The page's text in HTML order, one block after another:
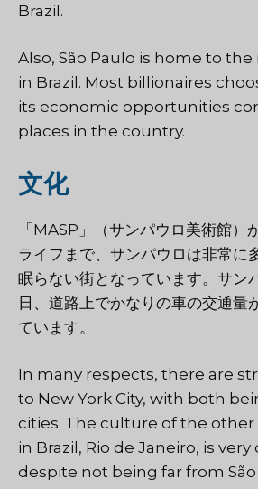
Brazil.
Also, São Paulo is home to
in Brazil. Most billionaires
its economic opportunities
places in the country.
文化
「MASP」（サンパウロ美術館）
ライフまで、サンパウロは非常に
眠らない街となっています。サン
日、道路上でかなりの車の交通量
ています。
In many respects, there are
to New York City, with both
cities. The culture of the other
in Brazil, Rio de Janeiro, is
despite not being far from